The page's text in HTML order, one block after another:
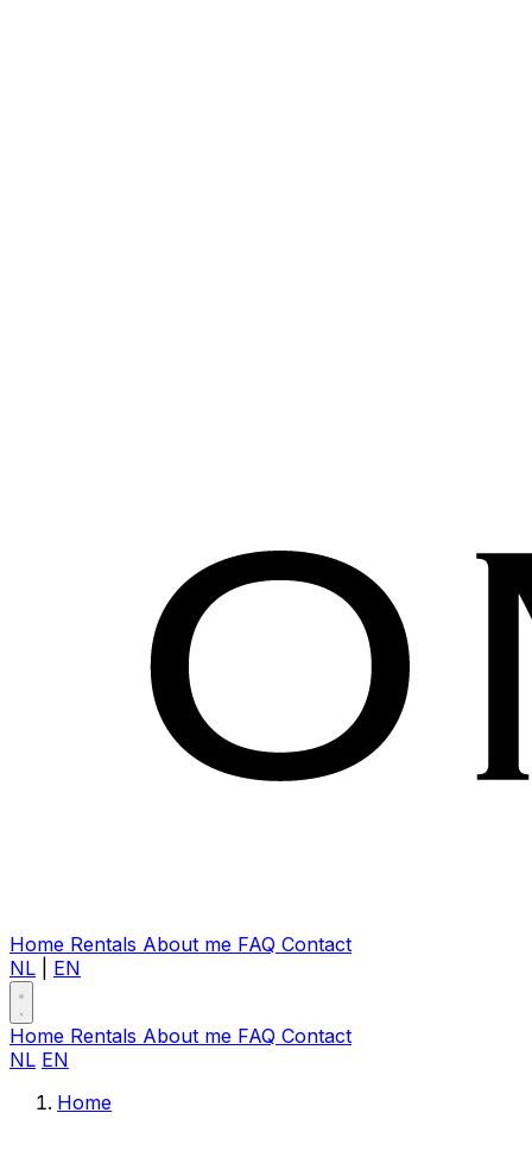
Home Rentals About me FAQ Contact
NL
EN
Home Rentals About me FAQ Contact
NL EN
Home